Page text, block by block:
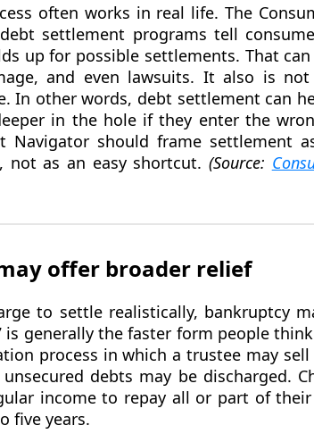
often works in real life. The
settlement programs tell
up for possible settlements. That
and even lawsuits. It also is
In other words, debt settlement can
in the hole if they enter the
Navigator should frame settlement
not as an easy shortcut. (Source:
offer broader relief
to settle realistically, bankruptcy
generally the faster form people
process in which a trustee may
debts may be discharged.
income to repay all or part of
five years.